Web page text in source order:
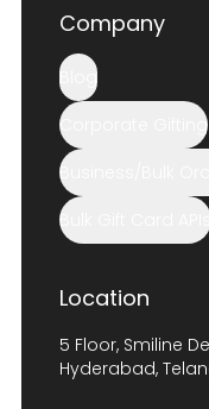
Company
Blog
Corporate Gifting
Business/Bulk
Bulk Gift Card
Location
5 Floor, Smiline
Hyderabad,